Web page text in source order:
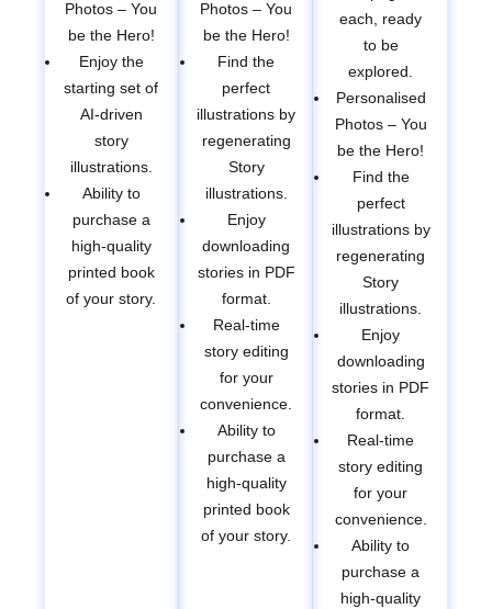
Photos – You
be the Hero!
Enjoy the
starting set of
AI-driven
story
illustrations.
Ability to
purchase a
high-quality
printed book
of your story.
Photos – You
be the Hero!
Find the
perfect
illustrations by
regenerating
Story
illustrations.
Enjoy
downloading
stories in PDF
format.
Real-time
story editing
for your
convenience.
Ability to
purchase a
high-quality
printed book
of your story.
each, ready
to be
explored.
Personalised
Photos – You
be the Hero!
Find the
perfect
illustrations by
regenerating
Story
illustrations.
Enjoy
downloading
stories in PDF
format.
Real-time
story editing
for your
convenience.
Ability to
purchase a
high-quality